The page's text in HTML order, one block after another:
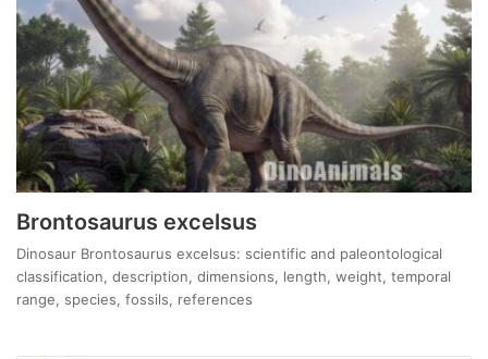
Brontosaurus excelsus
Dinosaur Brontosaurus excelsus: scientific and paleontological
classification, description, dimensions, length, weight, temporal
range, species, fossils, references